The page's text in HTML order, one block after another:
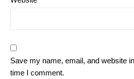
Save my name, email, and website
time I comment.